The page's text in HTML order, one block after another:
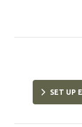
SET UP